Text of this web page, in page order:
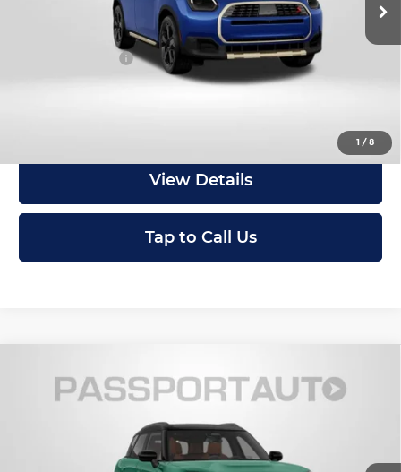
1 /8
$46,120
Dealer Processing Charge (not required by law):
+$800
View Details
Tap to Call Us
2027MINI Iconic ALL4Cooper S
Countryman
MINI of Montgomery County
WMZ23GA06V7W32216 Stock:MW32216
$47,095
TOTAL SALES PRICE
Less